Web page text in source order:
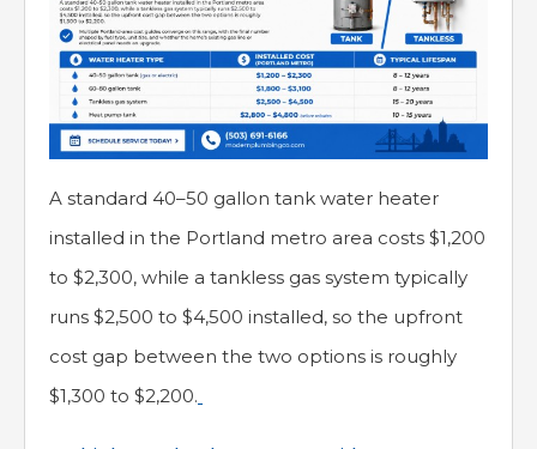
A standard 40–50 gallon tank water heater
installed in the Portland metro area costs $1,200
to $2,300, while a tankless gas system typically
runs $2,500 to $4,500 installed, so the upfront
cost gap between the two options is roughly
$1,300 to $2,200.